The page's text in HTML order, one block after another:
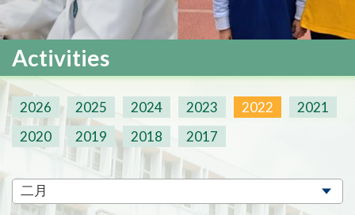
Activities
2026 2025 2024 2023 2022
2021
2020
2019 2018 2017